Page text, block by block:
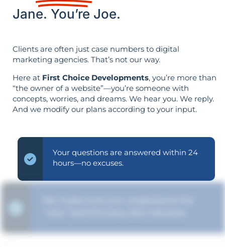
Jane. You’re Joe.
Clients are often just case numbers to digital
marketing agencies. That’s not our way.
Here at First Choice Developments, you’re more than
“the owner of a website”—you’re someone with
concepts, worries, and dreams. We hear you. We reply.
And we modify our plans according to your input.
Your questions are answered within 24
hours—no excuses.